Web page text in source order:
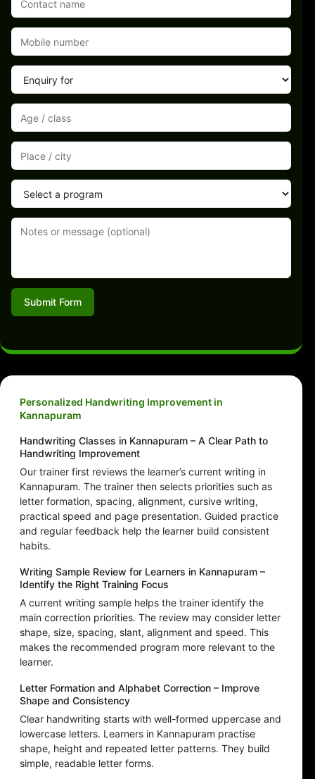
Submit Form
Personalized Handwriting Improvement in
Kannapuram
Handwriting Classes in Kannapuram – A Clear Path to
Handwriting Improvement
Our trainer first reviews the learner’s current writing in
Kannapuram. The trainer then selects priorities such as
letter formation, spacing, alignment, cursive writing,
practical speed and page presentation. Guided practice
and regular feedback help the learner build consistent
habits.
Writing Sample Review for Learners in Kannapuram –
Identify the Right Training Focus
A current writing sample helps the trainer identify the
main correction priorities. The review may consider letter
shape, size, spacing, slant, alignment and speed. This
makes the recommended program more relevant to the
learner.
Letter Formation and Alphabet Correction – Improve
Shape and Consistency
Clear handwriting starts with well-formed uppercase and
lowercase letters. Learners in Kannapuram practise
shape, height and repeated letter patterns. They build
simple, readable letter forms.